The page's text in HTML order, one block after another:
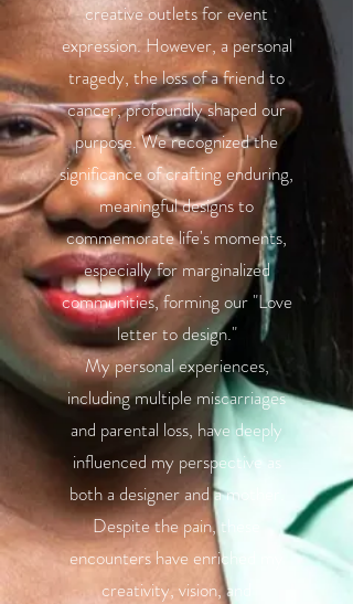
creative outlets for event
expression. However, a personal
tragedy, the loss of a friend to
cancer, profoundly shaped our
purpose. We recognized the
significance of crafting enduring,
meaningful designs to
commemorate life's moments,
especially for marginalized
communities, forming our "Love
letter to design."
My personal experiences,
including multiple miscarriages
and parental loss, have deeply
influenced my perspective as
both a designer and a mother.
Despite the pain, these
encounters have enriched my
creativity, vision, and